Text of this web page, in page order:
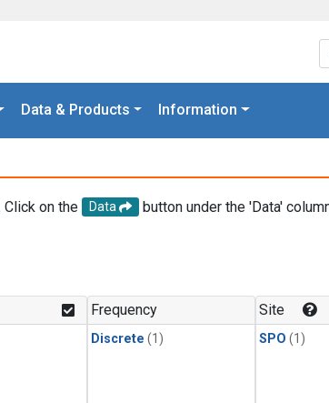
Data & Products Information
on the Data
button under the 'Data'
Frequency
Discrete (1)
Site
SPO (1)